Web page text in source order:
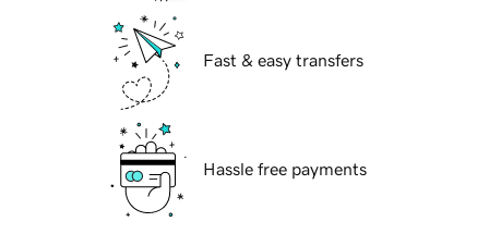
Fast & easy transfers
Hassle free payments